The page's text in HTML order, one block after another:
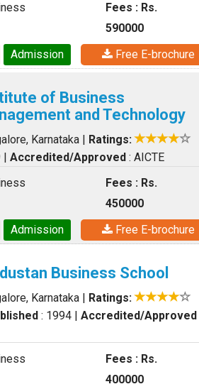
Fees : Rs.
590000
Admission Free E-brochure
of Business
and Technology
Karnataka | Ratings:
| Accredited/Approved : AICTE
Fees : Rs.
450000
Admission Free E-brochure
Business School
Karnataka | Ratings:
: 1994 | Accredited/Approved
Fees : Rs.
400000